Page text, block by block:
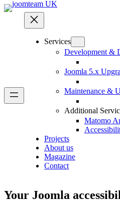
Services
Development &
Joomla 5.x
Maintenance &
Additional
Matomo
Projects
About us
Magazine
Contact
Your Joomla